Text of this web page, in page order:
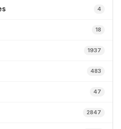
4
18
1937
483
47
2847